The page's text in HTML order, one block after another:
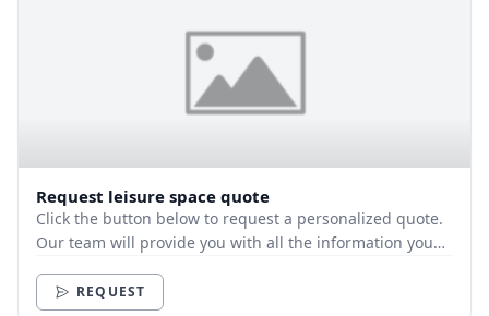
Request leisure space quote
Click the button below to request a personalized quote.
Our team will provide you with all the information you
REQUEST